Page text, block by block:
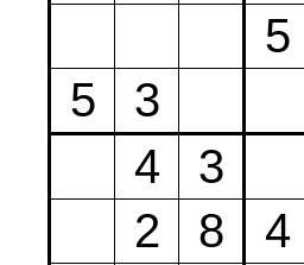
5
5
3
4
3
2
8 4